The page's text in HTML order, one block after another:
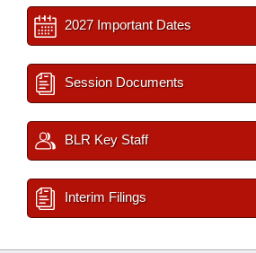
2027 Important Dates
Session Documents
BLR Key Staff
Interim Filings